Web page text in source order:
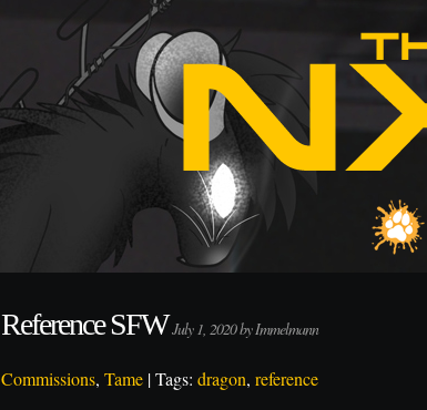
SFWJuly 1, 2020 by Immelmann
Commissions, Tame | Tags: dragon, reference